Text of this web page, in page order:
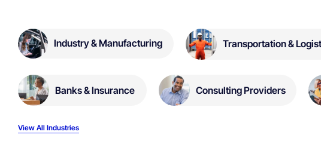
Industry & Manufacturing Transportation &
Banks & Insurance Consulting Providers
View All Industries